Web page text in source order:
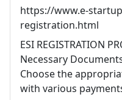
https://www.e-
registration.html
ESI REGISTRATION
Necessary
Choose the
with various